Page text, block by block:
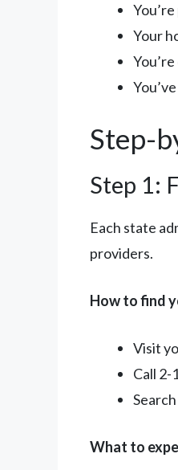
Your
Step-
Step 1:
Each state
providers.
How to find
Visit
Call 2-
What to